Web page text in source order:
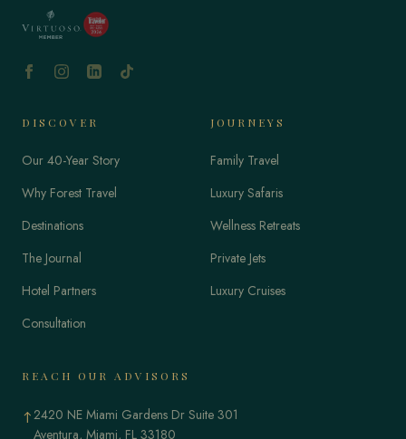
DISCOVER
Our 40-Year Story
Why Forest Travel
Destinations
The Journal
Hotel Partners
Consultation
JOURNEYS
Family Travel
Luxury Safaris
Wellness Retreats
Private Jets
Luxury Cruises
REACH OUR ADVISORS
↑2420 NE Miami Gardens Dr Suite 301
Aventura, Miami, FL 33180